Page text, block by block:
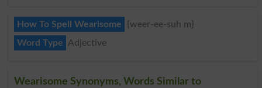
How To Spell Wearisome
{weer-ee-suh m}
Word Type Adjective
Wearisome Synonyms, Words Similar to